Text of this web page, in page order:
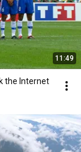
11:49
the Internet